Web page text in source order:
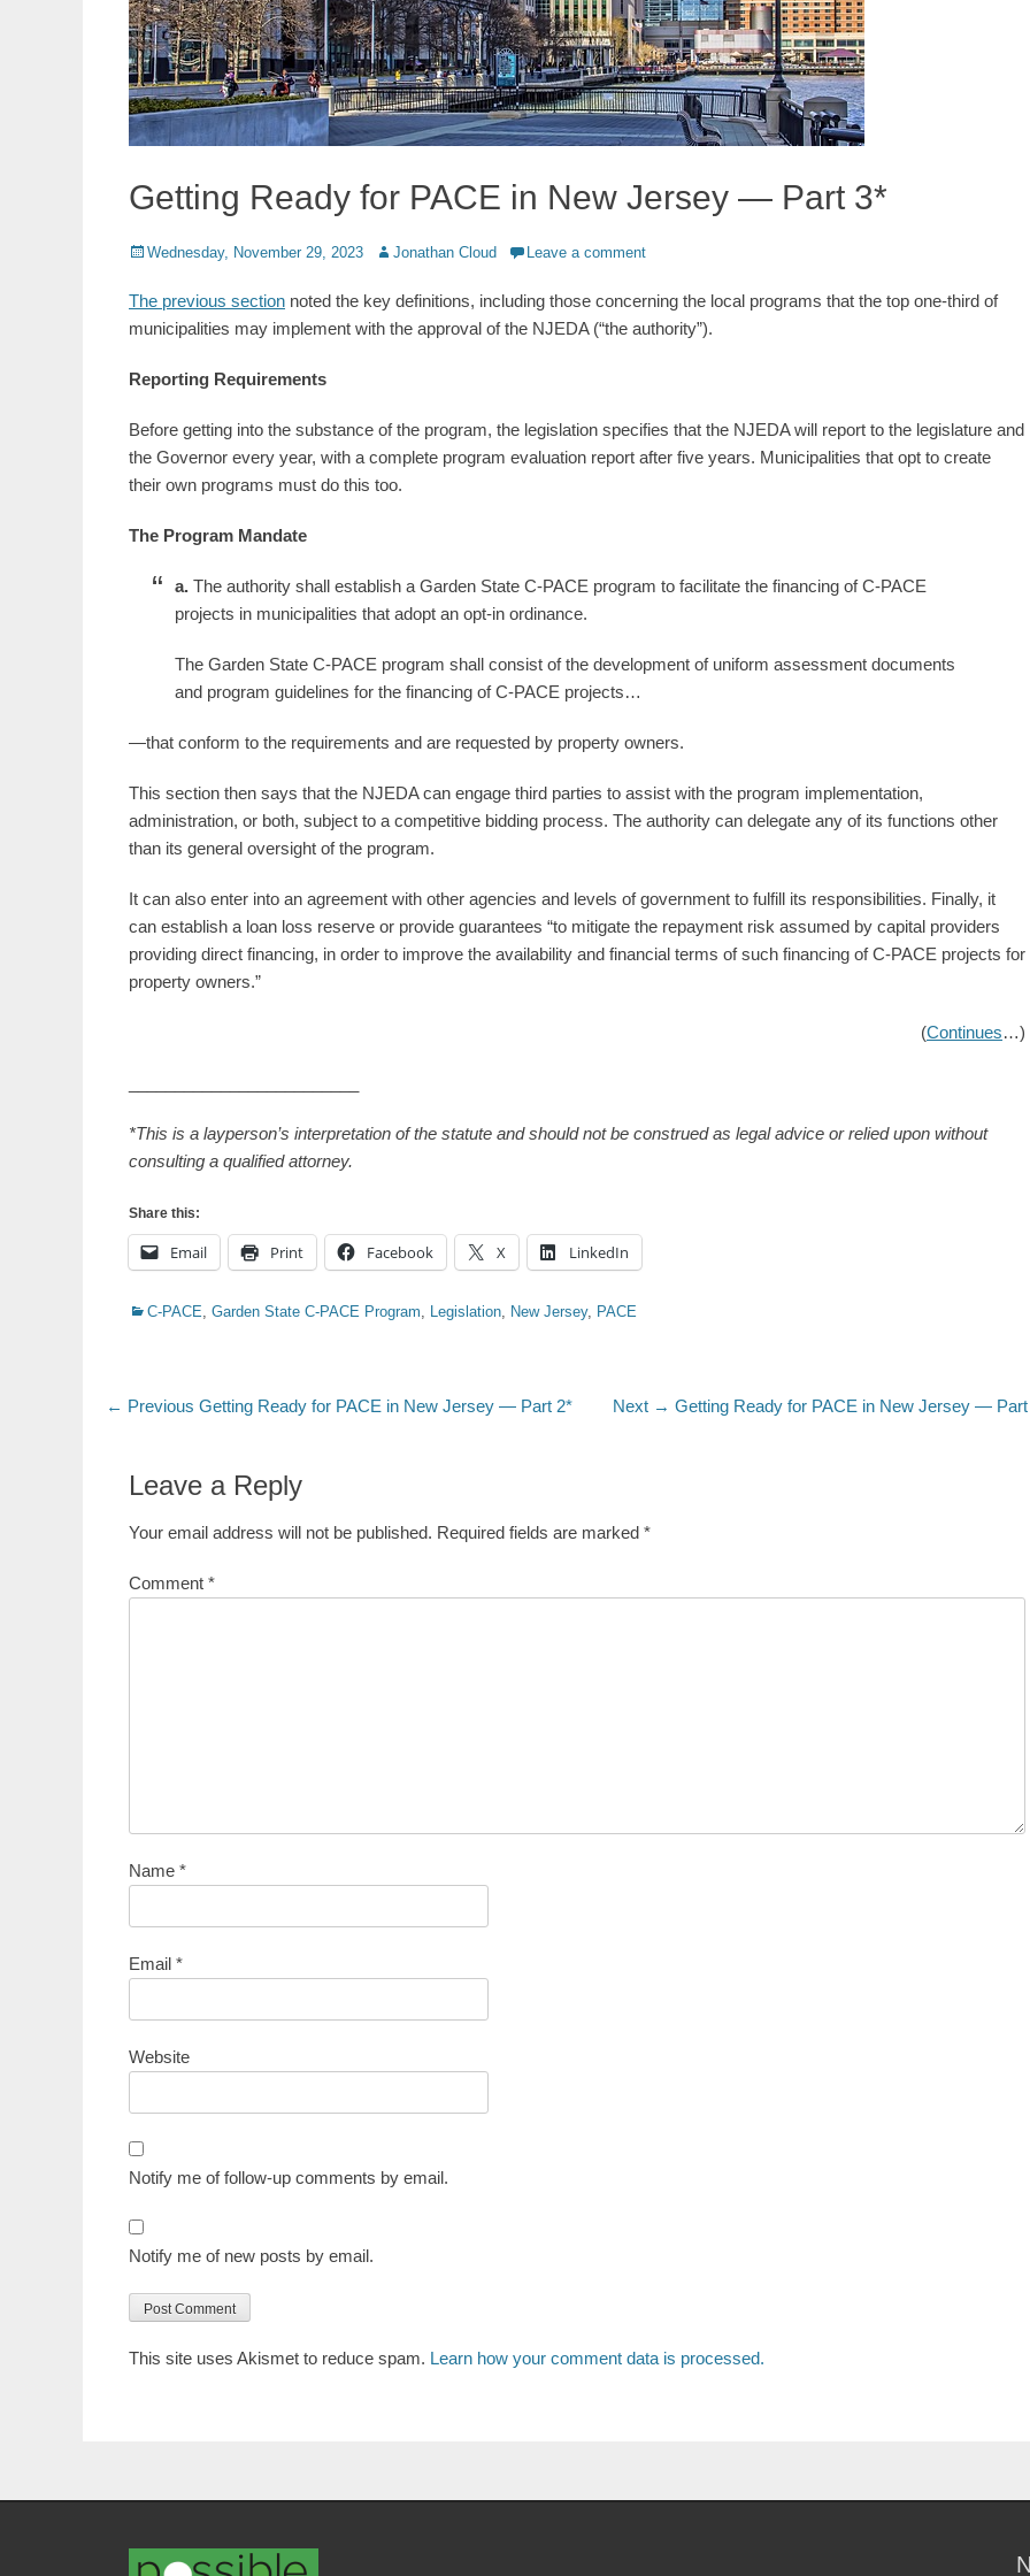
Getting Ready for PACE in New Jersey — Part 3*
Posted
Wednesday, November 29, 2023 Author
Jonathan Cloud Leave a comment
The previous section noted the key definitions, including those concerning the local programs that the top one-third of
municipalities may implement with the approval of the NJEDA (“the authority”).
Reporting Requirements
Before getting into the substance of the program, the legislation specifies that the NJEDA will report to the legislature and
the Governor every year, with a complete program evaluation report after five years. Municipalities that opt to create
their own programs must do this too.
The Program Mandate
a. The authority shall establish a Garden State C-PACE program to facilitate the financing of C-PACE
projects in municipalities that adopt an opt-in ordinance.
The Garden State C-PACE program shall consist of the development of uniform assessment documents
and program guidelines for the financing of C-PACE projects…
—that conform to the requirements and are requested by property owners.
This section then says that the NJEDA can engage third parties to assist with the program implementation,
administration, or both, subject to a competitive bidding process. The authority can delegate any of its functions other
than its general oversight of the program.
It can also enter into an agreement with other agencies and levels of government to fulfill its responsibilities. Finally, it
can establish a loan loss reserve or provide guarantees “to mitigate the repayment risk assumed by capital providers
providing direct financing, in order to improve the availability and financial terms of such financing of C-PACE projects for
property owners.”
(Continues…)
*This is a layperson’s interpretation of the statute and should not be construed as legal advice or relied upon without
consulting a qualified attorney.
Share this:
Email Print Facebook X LinkedIn
Categories
C-PACE, Garden State C-PACE Program, Legislation, New Jersey, PACE
Post
← Previous Previous
Getting Ready for PACE in New Jersey — Part 2* Next → Next
Getting Ready for PACE in New Jersey —
Leave a Reply
Your email address will not be published. Required fields are marked *
Comment *
Name *
Email *
Website
Notify me of follow-up comments by email.
Notify me of new posts by email.
This site uses Akismet to reduce spam. Learn how your comment data is processed.